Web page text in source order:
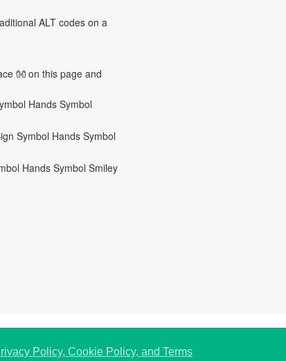
Policy, Cookie Policy, and Terms
ALT codes on a
👐 on this page and
Hands Symbol
Symbol Hands Symbol
Hands Symbol Smiley
Privacy Cookies